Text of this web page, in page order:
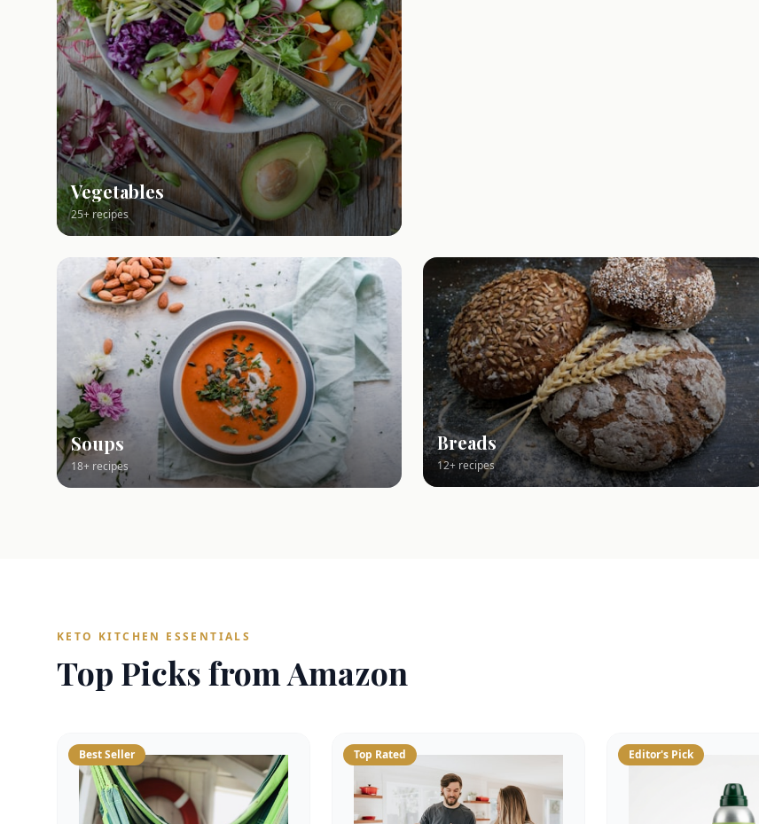
Vegetables
25+ recipes
Soups
18+ recipes
Breads
12+ recipes
KETO KITCHEN ESSENTIALS
Top Picks from Amazon
Best Seller Top Rated Editor's Pick